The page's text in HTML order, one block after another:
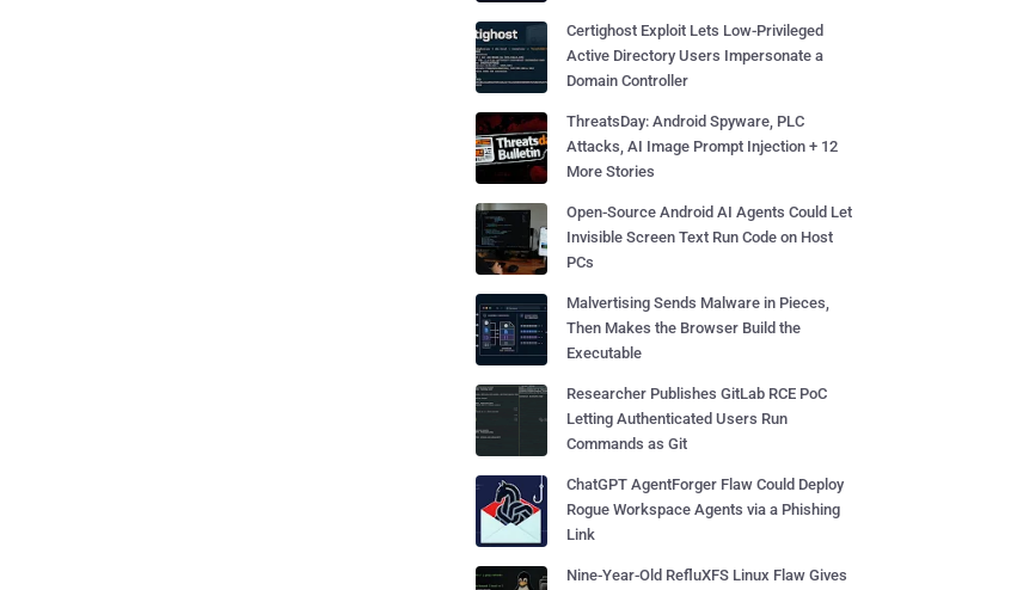
Certighost Exploit Lets Low-Privileged
Active Directory Users Impersonate a
Domain Controller
ThreatsDay: Android Spyware, PLC
Attacks, AI Image Prompt Injection + 12
More Stories
Open-Source Android AI Agents Could Let
Invisible Screen Text Run Code on Host
PCs
Malvertising Sends Malware in Pieces,
Then Makes the Browser Build the
Executable
Researcher Publishes GitLab RCE PoC
Letting Authenticated Users Run
Commands as Git
ChatGPT AgentForger Flaw Could Deploy
Rogue Workspace Agents via a Phishing
Link
Nine-Year-Old RefluXFS Linux Flaw Gives